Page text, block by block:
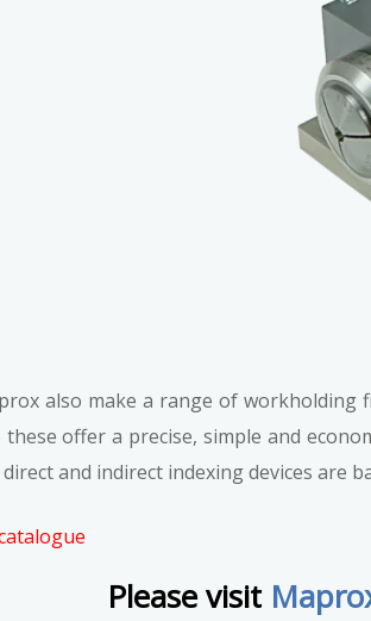
also make a range of
these offer a precise, simple and
and indirect indexing devices are
Please visit